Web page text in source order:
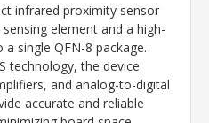
infrared proximity sensor
element and a high-
single QFN-8 package.
technology, the device
and analog-to-digital
accurate and reliable